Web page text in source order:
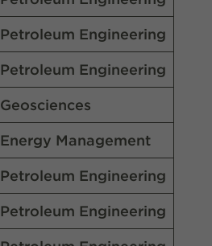
Petroleum Engineering
Petroleum Engineering
Geosciences
Energy Management
Petroleum Engineering
Petroleum Engineering